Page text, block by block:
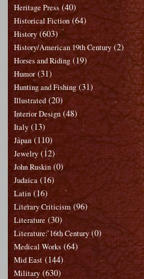
Heritage Press (40)
Historical Fiction (64)
History (603)
History/American 19th Century (2)
Horses and Riding (19)
Humor (31)
Hunting and Fishing (31)
Illustrated (20)
Interior Design (48)
Italy (13)
Japan (110)
Jewelry (12)
John Ruskin (0)
Judaica (16)
Latin (16)
Literary Criticism (96)
Literature (30)
Literature: 16th Century (0)
Medical Works (64)
Mid East (144)
Military (630)